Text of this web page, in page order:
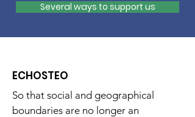
Several ways to support us
ECHOSTEO
So that social and geographical
boundaries are no longer an